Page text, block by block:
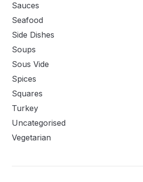
Sauces
Seafood
Side Dishes
Soups
Sous Vide
Spices
Squares
Turkey
Uncategorised
Vegetarian